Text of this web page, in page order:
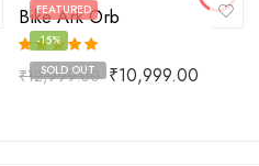
FEATURED
-15%
SOLD OUT
Bike Ark Orb
Rated5.00
out of 5
₹12,999.00 ₹10,999.00